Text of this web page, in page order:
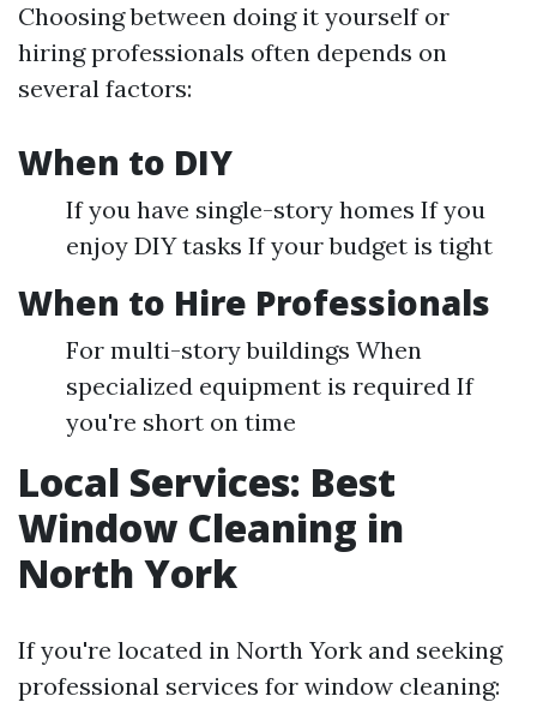
Choosing between doing it yourself or
hiring professionals often depends on
several factors:
When to DIY
If you have single-story homes If you
enjoy DIY tasks If your budget is tight
When to Hire Professionals
For multi-story buildings When
specialized equipment is required If
you're short on time
Local Services: Best
Window Cleaning in
North York
If you're located in North York and seeking
professional services for window cleaning: